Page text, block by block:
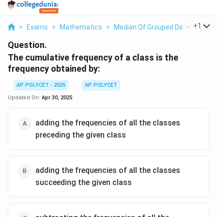
> Exams > Mathematics > Median Of Grouped Data > The
+1
Question.
The cumulative frequency of a class is the
frequency obtained by:
AP POLYCET - 2025
AP POLYCET
Updated On: Apr 30, 2025
adding the frequencies of all the classes
preceding the given class
adding the frequencies of all the classes
succeeding the given class